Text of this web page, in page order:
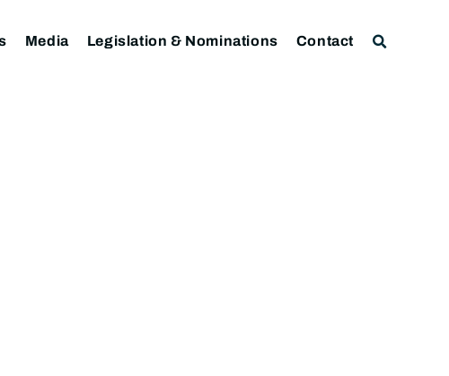
Media Legislation & Nominations Contact